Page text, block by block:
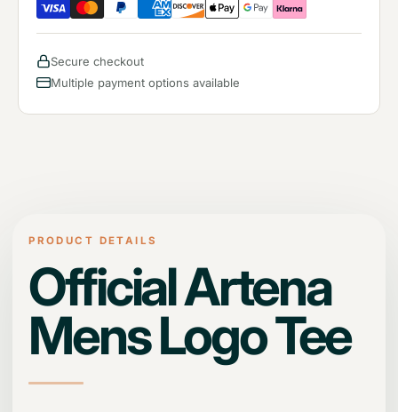
Secure checkout
Multiple payment options available
PRODUCT DETAILS
Official Artena
Mens Logo Tee